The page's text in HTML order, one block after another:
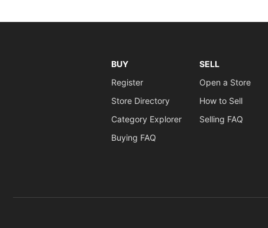
BUY
Register
Store Directory
Category Explorer
Buying FAQ
SELL
Open a Store
How to Sell
Selling FAQ